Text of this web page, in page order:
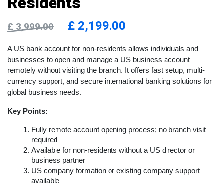
£ 3,999.00 £ 2,199.00
A US bank account for non-residents allows individuals and
businesses to open and manage a US business account
remotely without visiting the branch. It offers fast setup, multi-
currency support, and secure international banking solutions for
global business needs.
Key Points:
Fully remote account opening process; no branch visit
required
Available for non-residents without a US director or
business partner
US company formation or existing company support
available